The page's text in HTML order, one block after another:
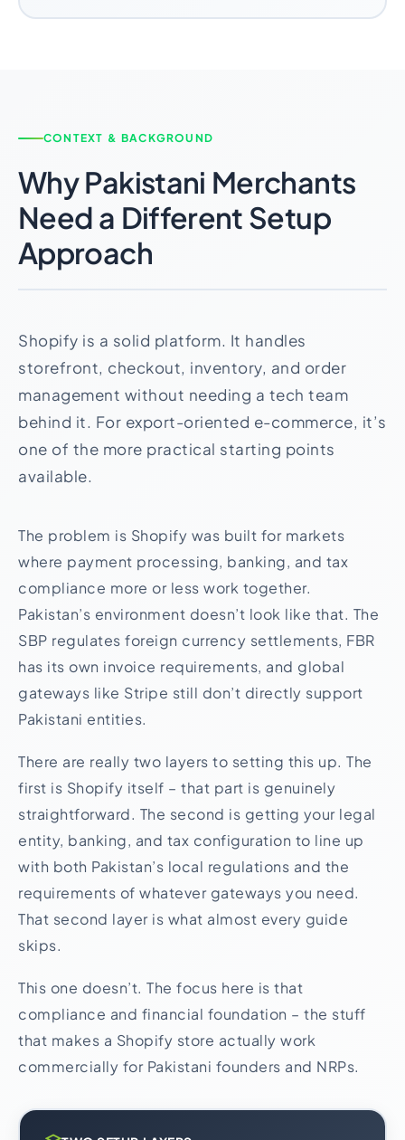
CONTEXT & BACKGROUND
Why Pakistani Merchants
Need a Different Setup
Approach
Shopify is a solid platform. It handles
storefront, checkout, inventory, and order
management without needing a tech team
behind it. For export-oriented e-commerce, it’s
one of the more practical starting points
available.
The problem is Shopify was built for markets
where payment processing, banking, and tax
compliance more or less work together.
Pakistan’s environment doesn’t look like that. The
SBP regulates foreign currency settlements, FBR
has its own invoice requirements, and global
gateways like Stripe still don’t directly support
Pakistani entities.
There are really two layers to setting this up. The
first is Shopify itself – that part is genuinely
straightforward. The second is getting your legal
entity, banking, and tax configuration to line up
with both Pakistan’s local regulations and the
requirements of whatever gateways you need.
That second layer is what almost every guide
skips.
This one doesn’t. The focus here is that
compliance and financial foundation – the stuff
that makes a Shopify store actually work
commercially for Pakistani founders and NRPs.